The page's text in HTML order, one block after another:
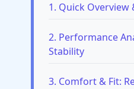
1. Quick
2. Performance
Stability
3. Comfort & Fit: